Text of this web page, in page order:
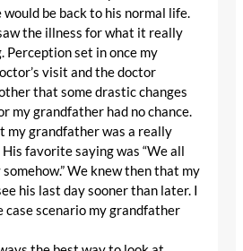
be back to his normal life.
the illness for what it really
Perception set in once my
visit and the doctor
that some drastic changes
my grandfather had no chance.
my grandfather was a really
favorite saying was “We all
We knew then that my
his last day sooner than later. I
case scenario my grandfather